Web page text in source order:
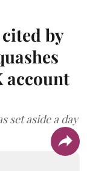
by
account
set aside a day